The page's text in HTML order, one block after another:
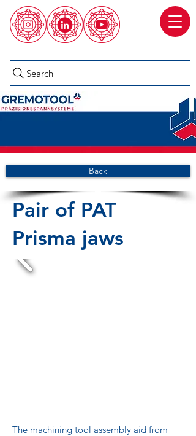
Search
Back
Pair of PAT
Prisma jaws
The machining tool assembly aid from